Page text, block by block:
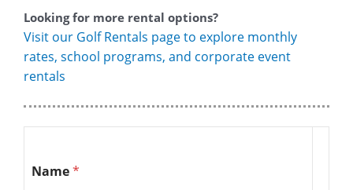
Looking for more rental options?
Visit our Golf Rentals page to explore monthly
rates, school programs, and corporate event
rentals
Name*